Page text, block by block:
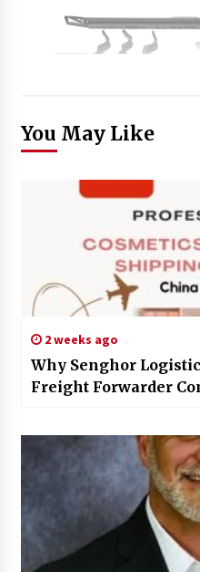
You May Like
2 weeks ago
Why Senghor
Freight Forwarder